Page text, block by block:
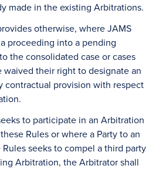
made in the existing Arbitrations.
otherwise, where JAMS
proceeding into a pending
the consolidated case or cases
their right to designate an
contractual provision with respect
to participate in an Arbitration
Rules or where a Party to an
seeks to compel a third party
Arbitration, the Arbitrator shall